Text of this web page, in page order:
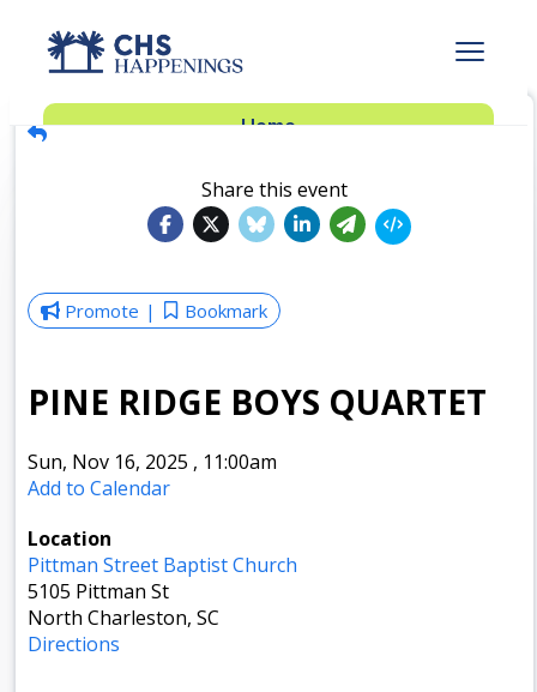
Advertise
Dinner Club
Insider’s Guide
Home
Share this event
Promote Bookmark
PINE RIDGE BOYS QUARTET
Sun, Nov 16, 2025 , 11:00am
Add to Calendar
Location
Pittman Street Baptist Church
5105 Pittman St
North Charleston, SC
Directions